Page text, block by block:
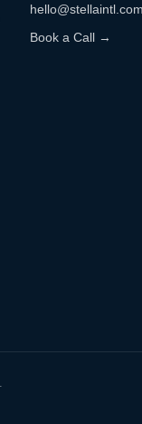
Book a Call →